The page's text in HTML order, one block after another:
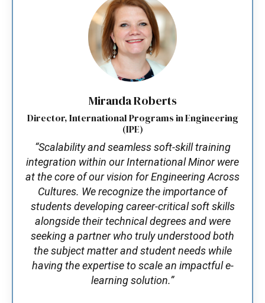
Miranda Roberts
Director, International Programs in Engineering
(IPE)
“Scalability and seamless soft-skill training
integration within our International Minor were
at the core of our vision for Engineering Across
Cultures. We recognize the importance of
students developing career-critical soft skills
alongside their technical degrees and were
seeking a partner who truly understood both
the subject matter and student needs while
having the expertise to scale an impactful e-
learning solution.”